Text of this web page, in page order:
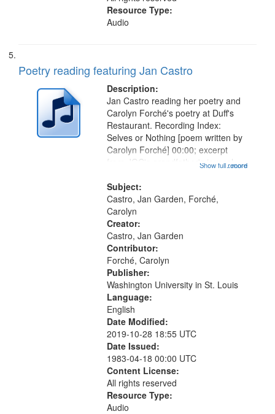
Resource Type:
Audio
Poetry reading featuring Jan Castro
Description:
...more
Jan Castro reading her poetry and
Carolyn Forché's poetry at Duff's
Restaurant. Recording Index:
Selves or Nothing [poem written by
Carolyn Forché] 00:00; excerpt
from JGC's grandfather's journal
Graveyard 07:51; Sonnet for
Sherman Kelly 08:42; Two Girls at
Night...
Show full record
Subject:
Castro, Jan Garden, Forché,
Carolyn
Creator:
Castro, Jan Garden
Contributor:
Forché, Carolyn
Publisher:
Washington University in St. Louis
Language:
English
Date Modified:
2019-10-28 18:55 UTC
Date Issued:
1983-04-18 00:00 UTC
Content License:
All rights reserved
Resource Type:
Audio